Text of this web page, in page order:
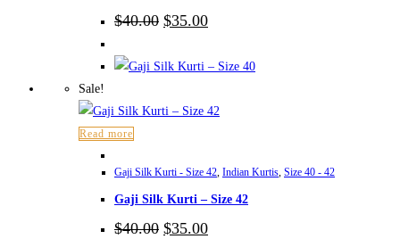
$40.00 Original
price
$40.00.
$35.00Current
price
$35.00.
Sale!
Read more
Gaji Silk Kurti - Size 42, Indian Kurtis, Size 40 - 42
Gaji Silk Kurti – Size 42
$40.00 Original
$35.00Current